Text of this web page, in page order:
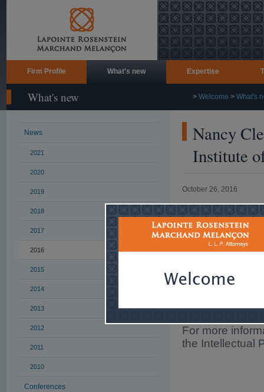
Firm Profile What's new Expertise
What's new > Welcome > What's
News
2021
2020
2019
2018
2017
2016
2015
2014
2013
2012
2011
2010
Conferences
Nancy
Institute
October 26, 2016
On November
broadcast of a
and dispute
obligation to
whether
eligible for
For more
the Intellectual